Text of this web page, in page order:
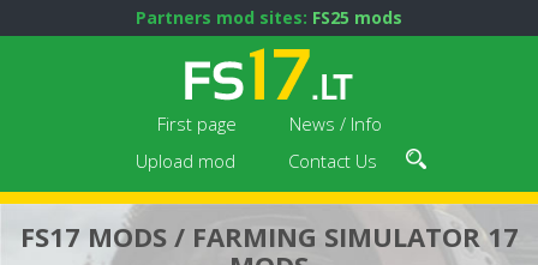
Partners mod sites: FS25 mods
First page
News / Info
Upload mod
Contact Us
FS17 MODS / FARMING SIMULATOR 17